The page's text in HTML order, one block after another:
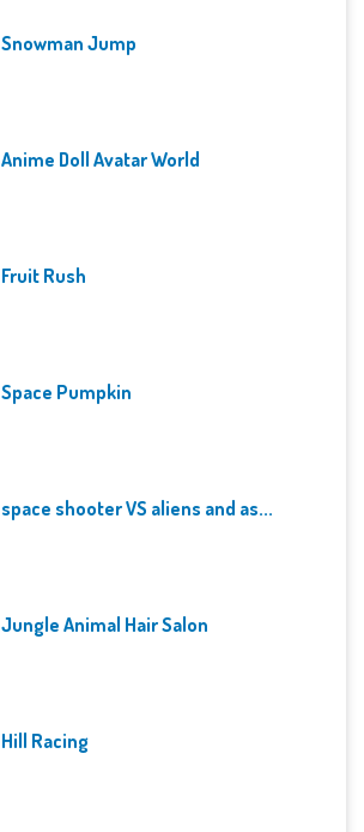
Snowman Jump
Anime Doll Avatar World
Fruit Rush
Space Pumpkin
space shooter VS aliens and as...
Jungle Animal Hair Salon
Hill Racing